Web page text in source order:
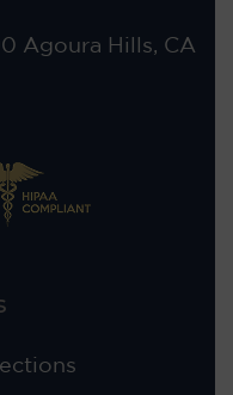
Agoura Hills, CA